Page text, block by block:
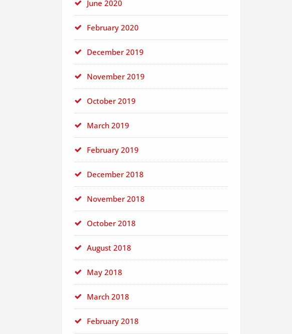
June 2020
February 2020
December 2019
November 2019
October 2019
March 2019
February 2019
December 2018
November 2018
October 2018
August 2018
May 2018
March 2018
February 2018